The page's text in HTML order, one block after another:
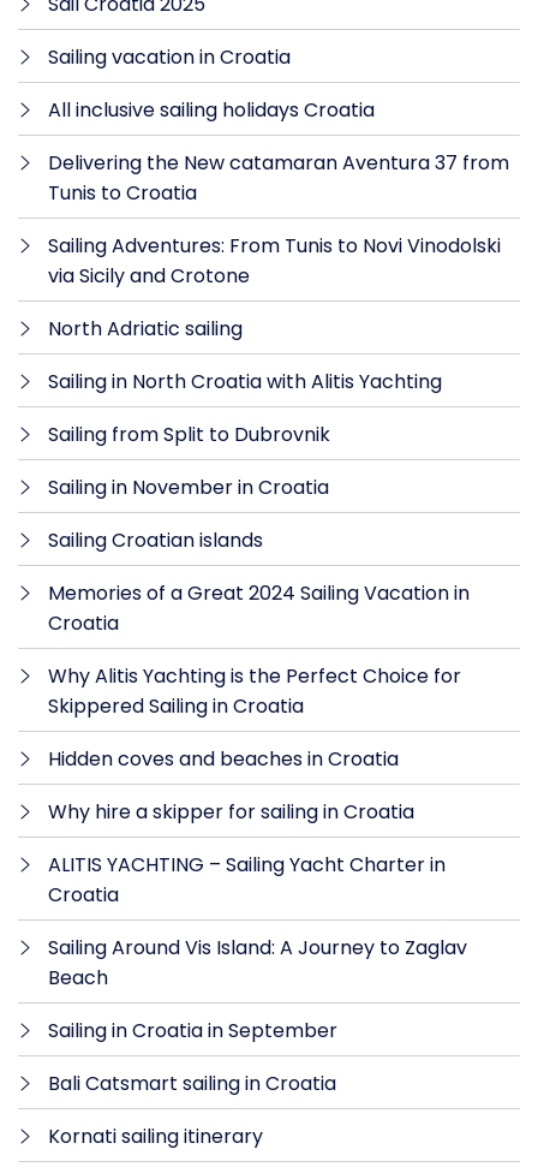
Sailing vacation in Croatia
All inclusive sailing holidays Croatia
Delivering the New catamaran Aventura 37 from
Tunis to Croatia
Sailing Adventures: From Tunis to Novi Vinodolski
via Sicily and Crotone
North Adriatic sailing
Sailing in North Croatia with Alitis Yachting
Sailing from Split to Dubrovnik
Sailing in November in Croatia
Sailing Croatian islands
Memories of a Great 2024 Sailing Vacation in
Croatia
Why Alitis Yachting is the Perfect Choice for
Skippered Sailing in Croatia
Hidden coves and beaches in Croatia
Why hire a skipper for sailing in Croatia
ALITIS YACHTING – Sailing Yacht Charter in
Croatia
Sailing Around Vis Island: A Journey to Zaglav
Beach
Sailing in Croatia in September
Bali Catsmart sailing in Croatia
Kornati sailing itinerary